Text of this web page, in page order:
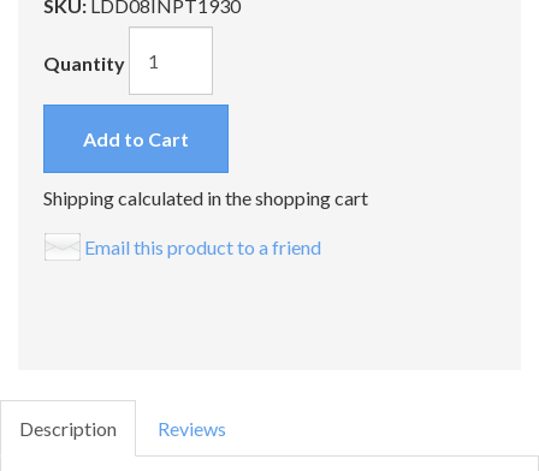
SKU: LDD08INPT1930
Quantity
Add to Cart
Shipping calculated in the shopping cart
Email this product to a friend
Description Reviews